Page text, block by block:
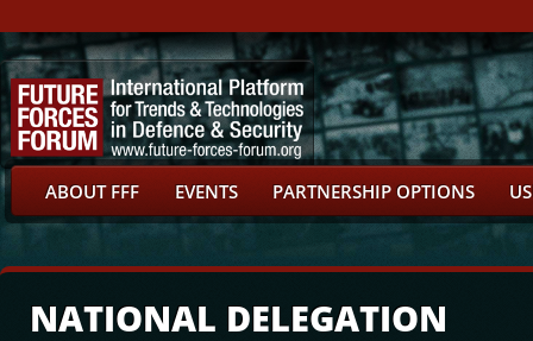
ABOUT FFF EVENTS PARTNERSHIP OPTIONS
NATIONAL DELEGATION